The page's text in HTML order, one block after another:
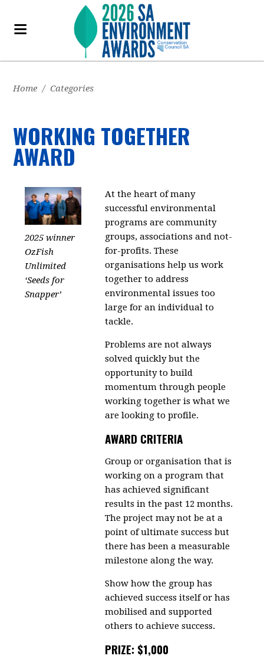
Home / Categories
WORKING TOGETHER
AWARD
2025 winner
OzFish
Unlimited
‘Seeds for
Snapper’
At the heart of many
successful environmental
programs are community
groups, associations and not-
for-profits. These
organisations help us work
together to address
environmental issues too
large for an individual to
tackle.
Problems are not always
solved quickly but the
opportunity to build
momentum through people
working together is what we
are looking to profile.
AWARD CRITERIA
Group or organisation that is
working on a program that
has achieved significant
results in the past 12 months.
The project may not be at a
point of ultimate success but
there has been a measurable
milestone along the way.
Show how the group has
achieved success itself or has
mobilised and supported
others to achieve success.
PRIZE: $1,000